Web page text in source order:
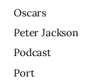
Oscars
Peter Jackson
Podcast
Port